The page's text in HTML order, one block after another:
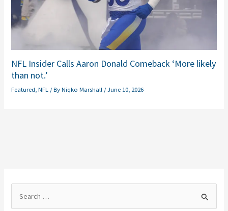
NFL Insider Calls Aaron Donald Comeback ‘More likely
than not.’
Featured ,NFL / ByNiqko Marshall /June 10, 2026